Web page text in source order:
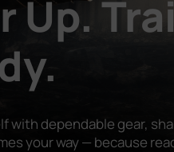
Up.
with dependable gear,
your way — because